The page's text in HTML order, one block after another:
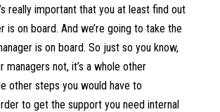
really important that you at least find out
is on board. And we’re going to take the
is on board. So just so you know,
managers not, it’s a whole other
other steps you would have to
to get the support you need internal